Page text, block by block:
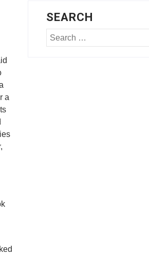
a
SEARCH